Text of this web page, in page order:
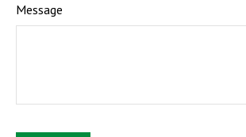
Message